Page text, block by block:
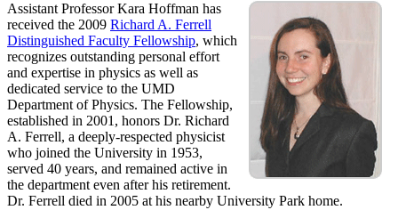
Assistant Professor Kara Hoffman has
received the 2009 Richard A. Ferrell
Distinguished Faculty Fellowship, which
recognizes outstanding personal effort
and expertise in physics as well as
dedicated service to the UMD
Department of Physics. The Fellowship,
established in 2001, honors Dr. Richard
A. Ferrell, a deeply-respected physicist
who joined the University in 1953,
served 40 years, and remained active in
the department even after his retirement.
Dr. Ferrell died in 2005 at his nearby University Park home.